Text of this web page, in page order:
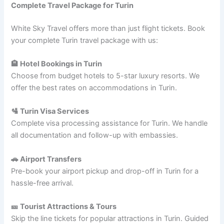
Complete Travel Package for Turin
White Sky Travel offers more than just flight tickets. Book
your complete Turin travel package with us:
🏨 Hotel Bookings in Turin
Choose from budget hotels to 5-star luxury resorts. We
offer the best rates on accommodations in Turin.
🛂 Turin Visa Services
Complete visa processing assistance for Turin. We handle
all documentation and follow-up with embassies.
🚗 Airport Transfers
Pre-book your airport pickup and drop-off in Turin for a
hassle-free arrival.
🎫 Tourist Attractions & Tours
Skip the line tickets for popular attractions in Turin. Guided